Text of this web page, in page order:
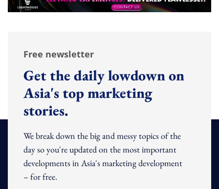
Free newsletter
Get the daily lowdown on
Asia's top marketing
stories.
We break down the big and messy topics of the
day so you're updated on the most important
developments in Asia's marketing development
– for free.